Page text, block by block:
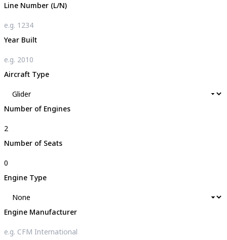
Line Number (L/N)
Year Built
Aircraft Type
Number of Engines
Number of Seats
Engine Type
Engine Manufacturer